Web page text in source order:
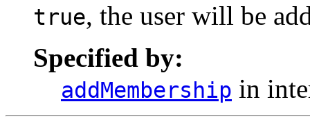
true, the user will be
Specified by:
addMembership in